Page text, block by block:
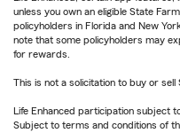
unless you own an eligible State
policyholders in Florida and New
note that some policyholders may
for rewards.
This is not a solicitation to buy or
Life Enhanced participation subject
Subject to terms and conditions of